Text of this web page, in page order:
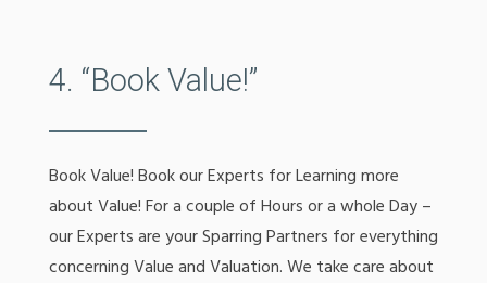
4. “Book Value!”
Book Value! Book our Experts for Learning more
about Value! For a couple of Hours or a whole Day –
our Experts are your Sparring Partners for everything
concerning Value and Valuation. We take care about